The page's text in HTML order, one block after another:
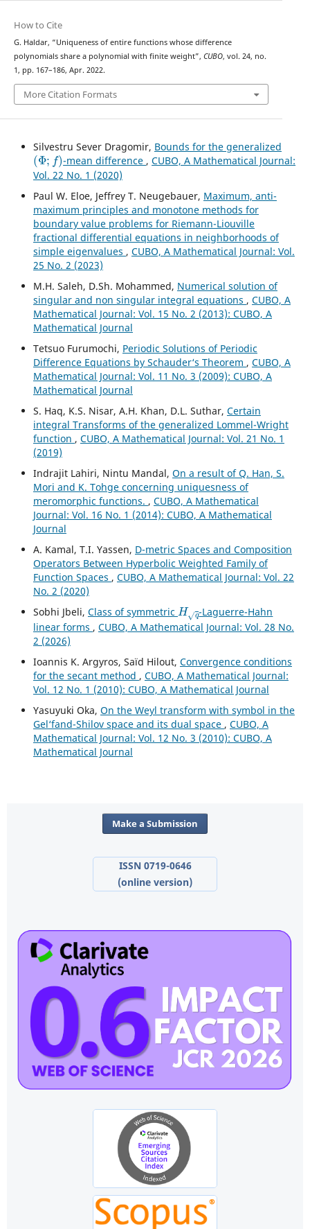
How to Cite
G. Haldar, “Uniqueness of entire functions whose difference
polynomials share a polynomial with finite weight”, CUBO, vol. 24, no.
1, pp. 167–186, Apr. 2022.
More Citation Formats
Silvestru Sever Dragomir, Bounds for the generalized
(Φ;f)
-mean difference ,CUBO, A Mathematical Journal:
Vol. 22 No. 1 (2020)
Paul W. Eloe, Jeffrey T. Neugebauer, Maximum, anti-
maximum principles and monotone methods for
boundary value problems for Riemann-Liouville
fractional differential equations in neighborhoods of
simple eigenvalues , CUBO, A Mathematical Journal: Vol.
25 No. 2 (2023)
M.H. Saleh, D.Sh. Mohammed, Numerical solution of
singular and non singular integral equations , CUBO, A
Mathematical Journal: Vol. 15 No. 2 (2013): CUBO, A
Mathematical Journal
Tetsuo Furumochi, Periodic Solutions of Periodic
Difference Equations by Schauder‘s Theorem , CUBO, A
Mathematical Journal: Vol. 11 No. 3 (2009): CUBO, A
Mathematical Journal
S. Haq, K.S. Nisar, A.H. Khan, D.L. Suthar, Certain
integral Transforms of the generalized Lommel-Wright
function , CUBO, A Mathematical Journal: Vol. 21 No. 1
(2019)
Indrajit Lahiri, Nintu Mandal, On a result of Q. Han, S.
Mori and K. Tohge concerning uniquesness of
meromorphic functions. , CUBO, A Mathematical
Journal: Vol. 16 No. 1 (2014): CUBO, A Mathematical
Journal
A. Kamal, T.I. Yassen, D-metric Spaces and Composition
Operators Between Hyperbolic Weighted Family of
Function Spaces , CUBO, A Mathematical Journal: Vol. 22
No. 2 (2020)
Sobhi Jbeli, Class of symmetric
-Laguerre-Hahn
linear forms , CUBO, A Mathematical Journal: Vol. 28 No.
2 (2026)
Ioannis K. Argyros, Saïd Hilout, Convergence conditions
for the secant method , CUBO, A Mathematical Journal:
Vol. 12 No. 1 (2010): CUBO, A Mathematical Journal
Yasuyuki Oka, On the Weyl transform with symbol in the
Gel‘fand-Shilov space and its dual space , CUBO, A
Mathematical Journal: Vol. 12 No. 3 (2010): CUBO, A
Mathematical Journal
Make a Submission
ISSN 0719-0646
(online version)